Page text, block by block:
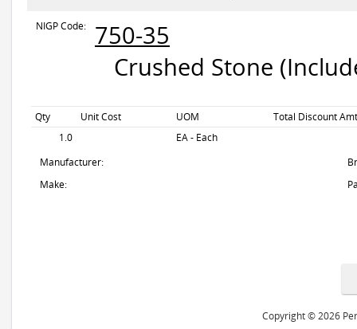
NIGP Code:
750-35
Crushed Stone
Qty Unit Cost UOM
Total Discount
1.0
EA - Each
Manufacturer:
Make:
Copyright © 2026